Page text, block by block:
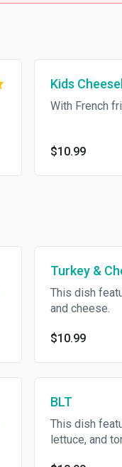
Kids
With French
$10.99
Turkey &
This dish
and cheese.
$10.99
BLT
This dish
lettuce, and